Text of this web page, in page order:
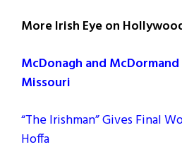
More Irish Eye on
McDonagh and
Missouri
“The Irishman” Gives Final
Hoffa